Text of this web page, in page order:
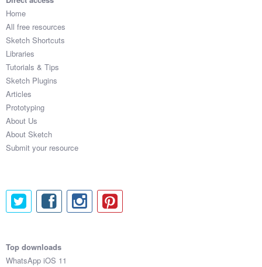
Home
All free resources
Sketch Shortcuts
Libraries
Tutorials & Tips
Sketch Plugins
Articles
Prototyping
About Us
About Sketch
Submit your resource
Top downloads
WhatsApp iOS 11